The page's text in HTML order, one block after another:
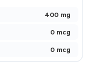
400 mg
0 mcg
0 mcg